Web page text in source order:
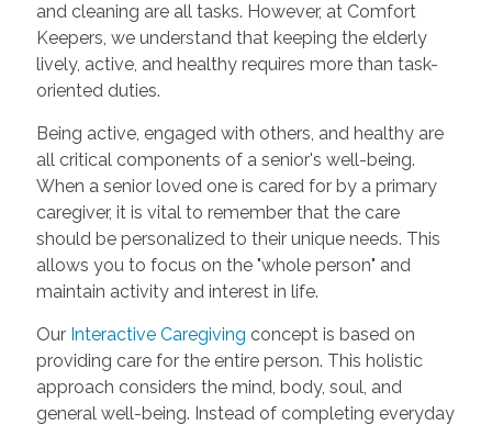
and cleaning are all tasks. However, at Comfort
Keepers, we understand that keeping the elderly
lively, active, and healthy requires more than task-
oriented duties.
Being active, engaged with others, and healthy are
all critical components of a senior's well-being.
When a senior loved one is cared for by a primary
caregiver, it is vital to remember that the care
should be personalized to their unique needs. This
allows you to focus on the "whole person" and
maintain activity and interest in life.
Our Interactive Caregiving concept is based on
providing care for the entire person. This holistic
approach considers the mind, body, soul, and
general well-being. Instead of completing everyday